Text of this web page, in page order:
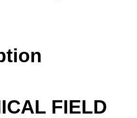
FIELD